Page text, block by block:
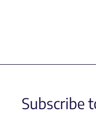
Subscribe